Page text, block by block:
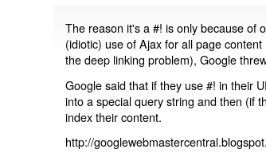
The reason it's a #! is only because of
(idiotic) use of Ajax for all page
the deep linking problem), Google
Google said that if they use #! in their
into a special query string and then (if
index their content.
http://